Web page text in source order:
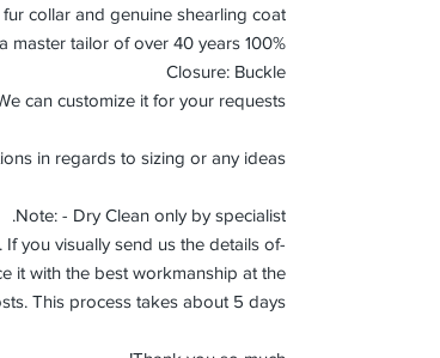
collar and genuine shearling coat.
100% Handmade product by a master tailor of over 40 years.
Closure: Buckle
can customize it for your requests.
in regards to sizing or any ideas.
Note: - Dry Clean only by specialist.
you visually send us the details of
it with the best workmanship at the
This process takes about 5 days.